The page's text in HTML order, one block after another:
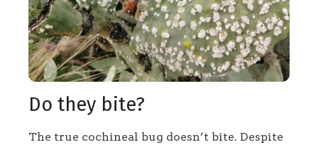
Do they bite?
The true cochineal bug doesn’t bite. Despite